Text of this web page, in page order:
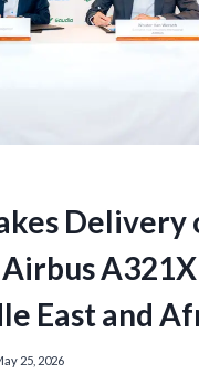
Delivery
East and
25, 2026